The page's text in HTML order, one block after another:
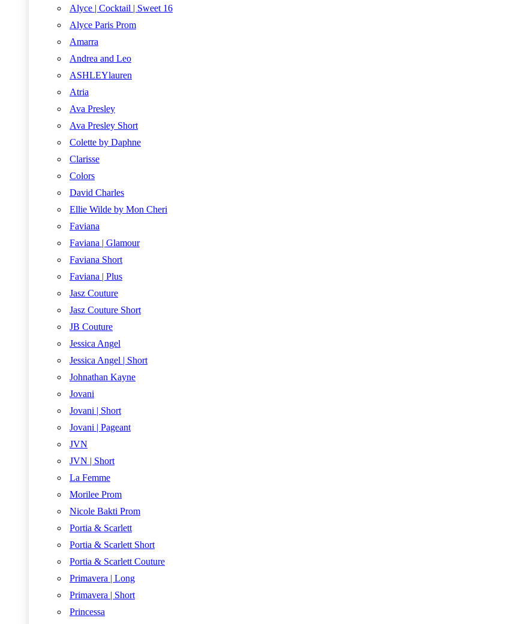
Alyce | Cocktail | Sweet 16
Alyce Paris Prom
Amarra
Andrea and Leo
ASHLEYlauren
Atria
Ava Presley
Ava Presley Short
Colette by Daphne
Clarisse
Colors
David Charles
Ellie Wilde by Mon Cheri
Faviana
Faviana | Glamour
Faviana Short
Faviana | Plus
Jasz Couture
Jasz Couture Short
JB Couture
Jessica Angel
Jessica Angel | Short
Johnathan Kayne
Jovani
Jovani | Short
Jovani | Pageant
JVN
JVN | Short
La Femme
Morilee Prom
Nicole Bakti Prom
Portia & Scarlett
Portia & Scarlett Short
Portia & Scarlett Couture
Primavera | Long
Primavera | Short
Princessa